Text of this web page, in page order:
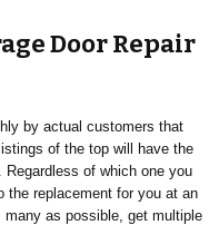
Door Repair
by actual customers that
of the top will have the
of which one you
the replacement for you at an
as possible, get multiple